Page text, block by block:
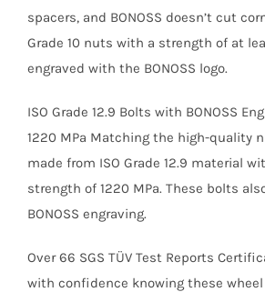
spacers, and BONOSS doesn’t cut
Grade 10 nuts with a strength of at
engraved with the BONOSS logo.
ISO Grade 12.9 Bolts with BONOSS
1220 MPa Matching the high-quality
made from ISO Grade 12.9 material
strength of 1220 MPa. These bolts
BONOSS engraving.
Over 66 SGS TÜV Test Reports
with confidence knowing these